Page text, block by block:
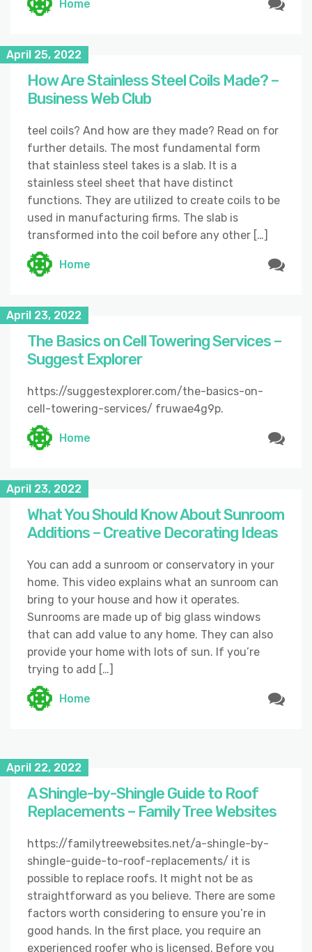
Home
April 25, 2022
How Are Stainless Steel Coils Made? –
Business Web Club
teel coils? And how are they made? Read on for
further details. The most fundamental form
that stainless steel takes is a slab. It is a
stainless steel sheet that have distinct
functions. They are utilized to create coils to be
used in manufacturing firms. The slab is
transformed into the coil before any other […]
Home
April 23, 2022
The Basics on Cell Towering Services –
Suggest Explorer
https://suggestexplorer.com/the-basics-on-
cell-towering-services/ fruwae4g9p.
Home
April 23, 2022
What You Should Know About Sunroom
Additions – Creative Decorating Ideas
You can add a sunroom or conservatory in your
home. This video explains what an sunroom can
bring to your house and how it operates.
Sunrooms are made up of big glass windows
that can add value to any home. They can also
provide your home with lots of sun. If you’re
trying to add […]
Home
April 22, 2022
A Shingle-by-Shingle Guide to Roof
Replacements – Family Tree Websites
https://familytreewebsites.net/a-shingle-by-
shingle-guide-to-roof-replacements/ it is
possible to replace roofs. It might not be as
straightforward as you believe. There are some
factors worth considering to ensure you’re in
good hands. In the first place, you require an
experienced roofer who is licensed. Before you